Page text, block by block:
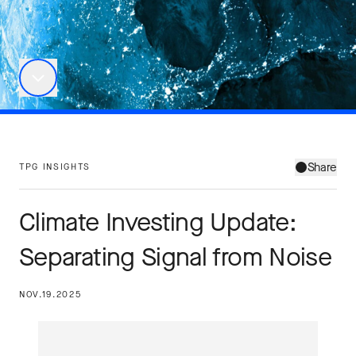
TPG INSIGHTS Share
Climate Investing Update:
Separating Signal from Noise
NOV.19.2025